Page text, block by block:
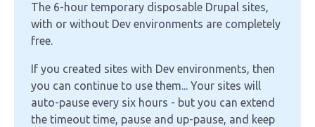
The 6-hour temporary disposable Drupal sites,
with or without Dev environments are completely
free.
If you created sites with Dev environments, then
you can continue to use them... Your sites will
auto-pause every six hours - but you can extend
the timeout time, pause and up-pause, and keep